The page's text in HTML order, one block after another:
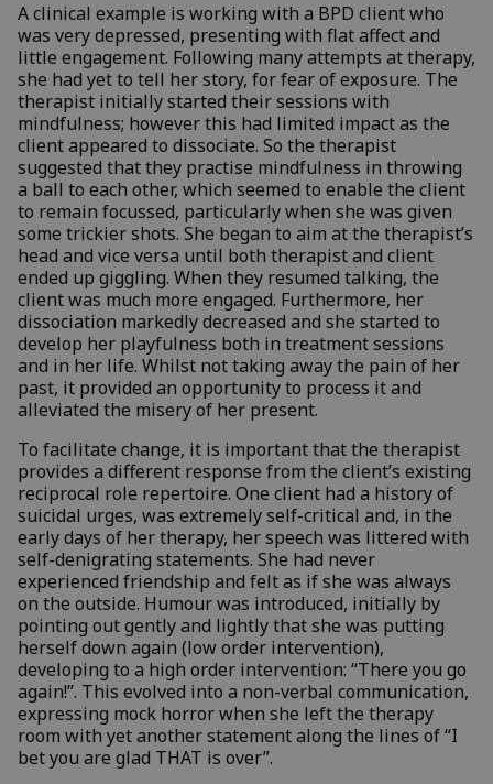
A clinical example is working with a BPD client who
was very depressed, presenting with flat affect and
little engagement. Following many attempts at therapy,
she had yet to tell her story, for fear of exposure. The
therapist initially started their sessions with
mindfulness; however this had limited impact as the
client appeared to dissociate. So the therapist
suggested that they practise mindfulness in throwing
a ball to each other, which seemed to enable the client
to remain focussed, particularly when she was given
some trickier shots. She began to aim at the therapist’s
head and vice versa until both therapist and client
ended up giggling. When they resumed talking, the
client was much more engaged. Furthermore, her
dissociation markedly decreased and she started to
develop her playfulness both in treatment sessions
and in her life. Whilst not taking away the pain of her
past, it provided an opportunity to process it and
alleviated the misery of her present.
To facilitate change, it is important that the therapist
provides a different response from the client’s existing
reciprocal role repertoire. One client had a history of
suicidal urges, was extremely self-critical and, in the
early days of her therapy, her speech was littered with
self-denigrating statements. She had never
experienced friendship and felt as if she was always
on the outside. Humour was introduced, initially by
pointing out gently and lightly that she was putting
herself down again (low order intervention),
developing to a high order intervention: “There you go
again!”. This evolved into a non-verbal communication,
expressing mock horror when she left the therapy
room with yet another statement along the lines of “I
bet you are glad THAT is over”.